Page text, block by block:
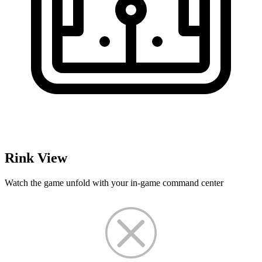
Rink View
Watch the game unfold with your in-game command center